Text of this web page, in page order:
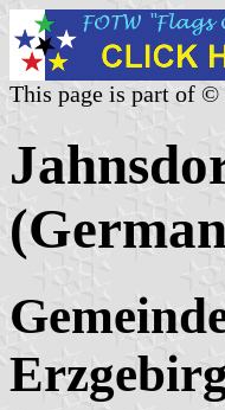
This page is part of